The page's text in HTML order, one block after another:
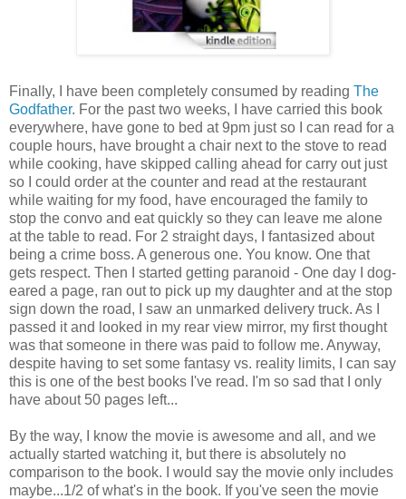
Finally, I have been completely consumed by reading The
Godfather. For the past two weeks, I have carried this book
everywhere, have gone to bed at 9pm just so I can read for a
couple hours, have brought a chair next to the stove to read
while cooking, have skipped calling ahead for carry out just
so I could order at the counter and read at the restaurant
while waiting for my food, have encouraged the family to
stop the convo and eat quickly so they can leave me alone
at the table to read. For 2 straight days, I fantasized about
being a crime boss. A generous one. You know. One that
gets respect. Then I started getting paranoid - One day I dog-
eared a page, ran out to pick up my daughter and at the stop
sign down the road, I saw an unmarked delivery truck. As I
passed it and looked in my rear view mirror, my first thought
was that someone in there was paid to follow me. Anyway,
despite having to set some fantasy vs. reality limits, I can say
this is one of the best books I've read. I'm so sad that I only
have about 50 pages left...
By the way, I know the movie is awesome and all, and we
actually started watching it, but there is absolutely no
comparison to the book. I would say the movie only includes
maybe...1/2 of what's in the book. If you've seen the movie